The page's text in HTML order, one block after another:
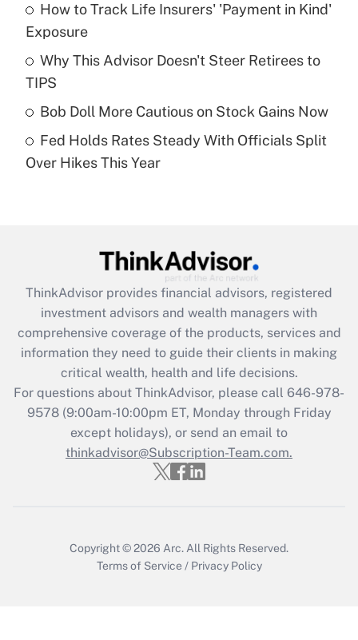
Get Answer
Recently Updated Q&As
What is a high deductible health plan for
purposes of an HSA?
Recently Updated Q&As
Get Answer
Recently Updated Q&As
What is the CARES Act employee
retention tax credit that was available
during 2020 and 2021?
Get Answer
Recently Updated Q&As
Who must file a return?
How to Track Life Insurers' 'Payment in Kind'
Exposure
Why This Advisor Doesn't Steer Retirees to
TIPS
Bob Doll More Cautious on Stock Gains Now
Fed Holds Rates Steady With Officials Split
Over Hikes This Year
ThinkAdvisor provides financial advisors, registered
investment advisors and wealth managers with
comprehensive coverage of the products, services and
information they need to guide their clients in making
critical wealth, health and life decisions.
For questions about ThinkAdvisor, please call 646-978-
9578(9:00am-10:00pm ET, Monday through Friday
except holidays), or send an email to
thinkadvisor@Subscription-Team.com.
Copyright © 2026 Arc. All Rights Reserved.
Terms of Service / Privacy Policy